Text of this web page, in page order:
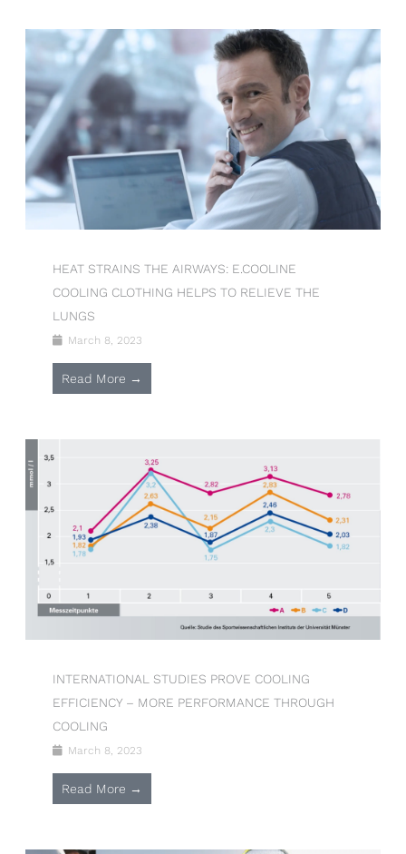
HEAT STRAINS THE AIRWAYS: E.COOLINE
COOLING CLOTHING HELPS TO RELIEVE THE
LUNGS
March 8, 2023
Read More →
INTERNATIONAL STUDIES PROVE COOLING
EFFICIENCY – MORE PERFORMANCE THROUGH
COOLING
March 8, 2023
Read More →